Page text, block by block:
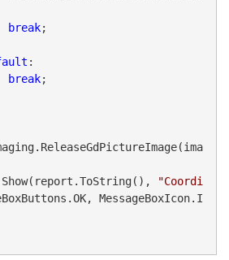
break;
:
break;
"Coordi
MessageBoxIcon.I